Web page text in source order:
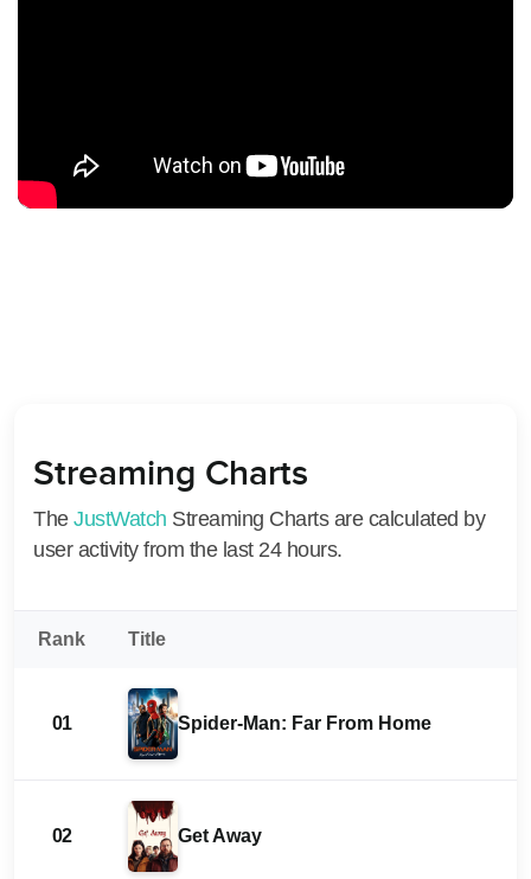
Streaming Charts
The JustWatch Streaming Charts are calculated by
user activity from the last 24 hours.
Rank Title
01 Spider-Man: Far From Home
02 Get Away